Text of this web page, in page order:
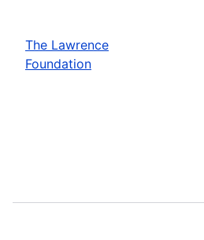
The Lawrence
Foundation